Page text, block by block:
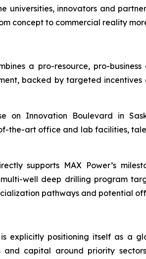
universities, innovators and
concept to commercial reality
a pro-resource, pro-
backed by targeted
on Innovation Boulevard in
the-art office and lab facilities,
supports MAX Power’s
well deep drilling program
pathways and potential
explicitly positioning itself as a
capital around priority